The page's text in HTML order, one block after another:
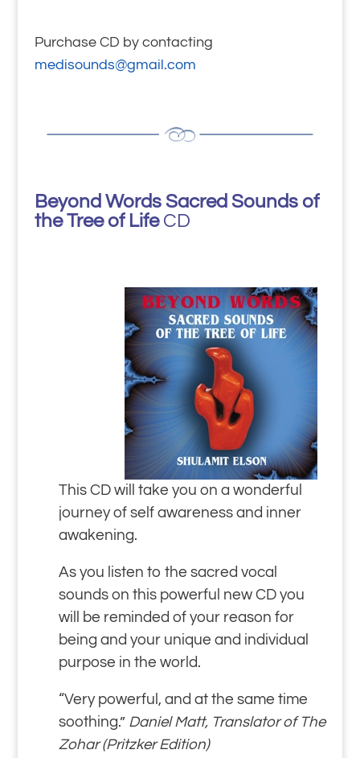
Purchase CD by contacting
medisounds@gmail.com
Beyond Words Sacred Sounds of
the Tree of LifeCD
This CD will take you on a wonderful
journey of self awareness and inner
awakening.
As you listen to the sacred vocal
sounds on this powerful new CD you
will be reminded of your reason for
being and your unique and individual
purpose in the world.
“Very powerful, and at the same time
soothing.” Daniel Matt, Translator of The
Zohar (Pritzker Edition)